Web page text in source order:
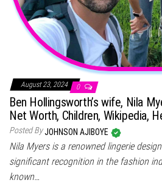
August 23, 2024 0
Ben Hollingsworth’s wife, Nila
Net Worth, Children, Wikipedia,
Posted ByJOHNSON AJIBOYE
Nila Myers is a renowned lingerie
significant recognition in the fashion
known…